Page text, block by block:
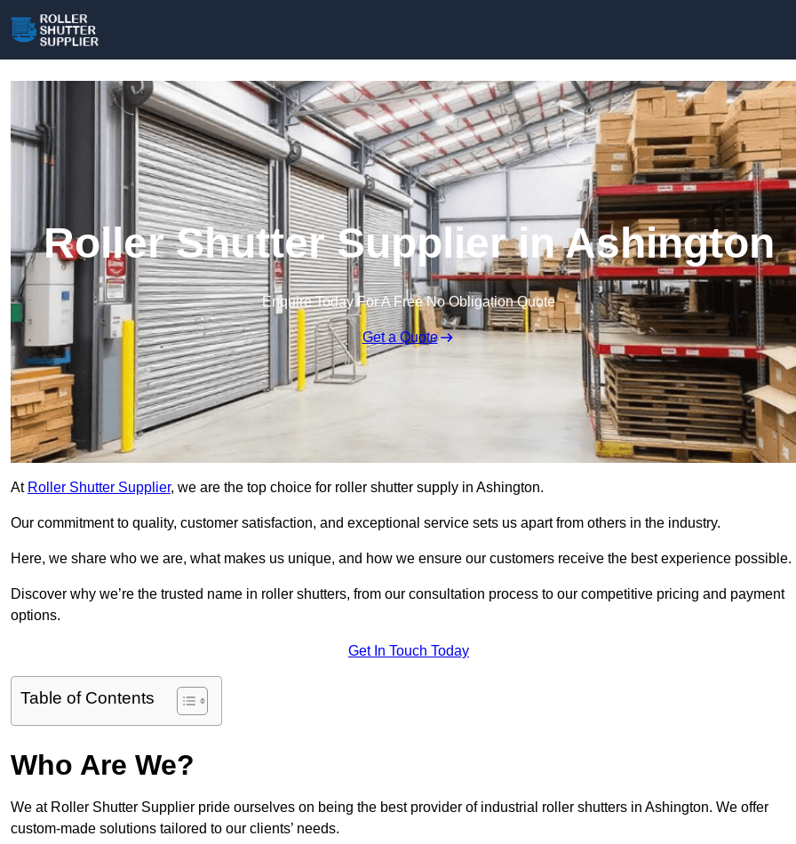
Roller Shutter Supplier in Ashington
Enquire Today For A Free No Obligation Quote
Get a Quote
At Roller Shutter Supplier, we are the top choice for roller shutter supply in Ashington.
Our commitment to quality, customer satisfaction, and exceptional service sets us apart from others in the industry.
Here, we share who we are, what makes us unique, and how we ensure our customers receive the best experience possible.
Discover why we’re the trusted name in roller shutters, from our consultation process to our competitive pricing and payment
options.
Get In Touch Today
Table of Contents
Who Are We?
We at Roller Shutter Supplier pride ourselves on being the best provider of industrial roller shutters in Ashington. We offer
custom-made solutions tailored to our clients’ needs.